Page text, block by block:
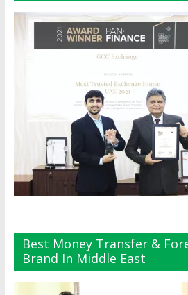
Best Money Transfer &
Brand In Middle East